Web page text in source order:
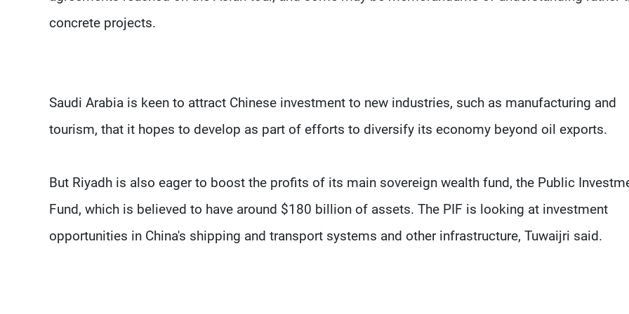
concrete projects.
Saudi Arabia is keen to attract Chinese investment to new industries, such as manufacturing and
tourism, that it hopes to develop as part of efforts to diversify its economy beyond oil exports.
But Riyadh is also eager to boost the profits of its main sovereign wealth fund, the Public
Fund, which is believed to have around $180 billion of assets. The PIF is looking at investment
opportunities in China's shipping and transport systems and other infrastructure, Tuwaijri said.